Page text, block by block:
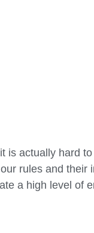
is actually hard
rules and their
a high level of